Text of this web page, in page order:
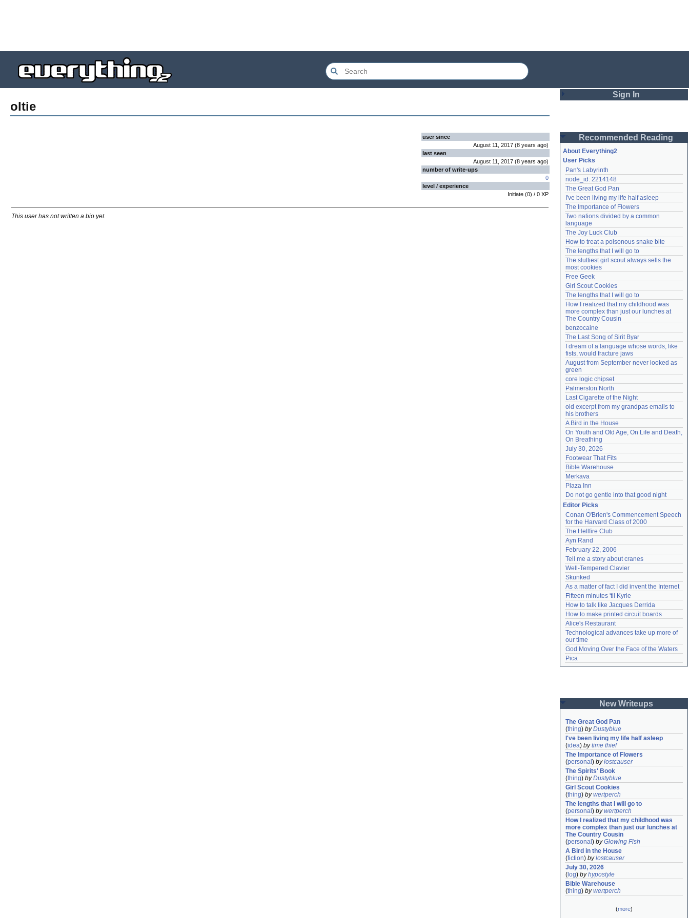
oltie
user since
August 11, 2017 (8 years ago)
last seen
August 11, 2017 (8 years ago)
number of write-ups
0
level / experience
Initiate (0) / 0 XP
This user has not written a bio yet.
Sign In
Password
Remember me
Login
Lost password?
Create an account
Need help?accounthelp@everything2.com
Recommended Reading
About Everything2
User Picks
Pan's Labyrinth
node_id: 2214148
The Great God Pan
I've been living my life half asleep
The Importance of Flowers
Two nations divided by a common
language
The Joy Luck Club
How to treat a poisonous snake bite
The lengths that I will go to
The sluttiest girl scout always sells the
most cookies
Free Geek
Girl Scout Cookies
The lengths that I will go to
How I realized that my childhood was
more complex than just our lunches at
The Country Cousin
benzocaine
The Last Song of Sirit Byar
I dream of a language whose words, like
fists, would fracture jaws
August from September never looked as
green
core logic chipset
Palmerston North
Last Cigarette of the Night
old excerpt from my grandpas emails to
his brothers
A Bird in the House
On Youth and Old Age, On Life and Death,
On Breathing
July 30, 2026
Footwear That Fits
Bible Warehouse
Merkava
Plaza Inn
Do not go gentle into that good night
Editor Picks
Conan O'Brien's Commencement Speech
for the Harvard Class of 2000
The Hellfire Club
Ayn Rand
February 22, 2006
Tell me a story about cranes
Well-Tempered Clavier
Skunked
As a matter of fact I did invent the Internet
Fifteen minutes 'til Kyrie
How to talk like Jacques Derrida
How to make printed circuit boards
Alice's Restaurant
Technological advances take up more of
our time
God Moving Over the Face of the Waters
Pica
New Writeups
The Great God Pan
(thing) byDustyblue
I've been living my life half asleep
(idea) bytime thief
The Importance of Flowers
(personal ) bylostcauser
The Spirits' Book
(thing) byDustyblue
Girl Scout Cookies
(thing) bywertperch
The lengths that I will go to
(personal ) bywertperch
How I realized that my childhood was
more complex than just our lunches at
The Country Cousin
(personal ) byGlowing Fish
A Bird in the House
(fiction) bylostcauser
July 30, 2026
( log) byhypostyle
Bible Warehouse
(thing) bywertperch
(more)